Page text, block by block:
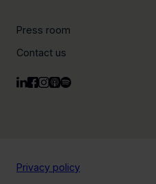
Press room
Contact us
Privacy policy